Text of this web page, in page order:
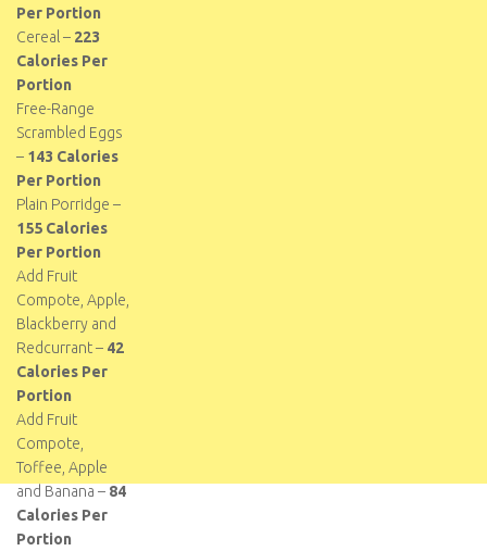
Per Portion
Cereal – 223
Calories Per
Portion
Free-Range
Scrambled Eggs
– 143 Calories
Per Portion
Plain Porridge –
155 Calories
Per Portion
Add Fruit
Compote, Apple,
Blackberry and
Redcurrant – 42
Calories Per
Portion
Add Fruit
Compote,
Toffee, Apple
and Banana – 84
Calories Per
Portion